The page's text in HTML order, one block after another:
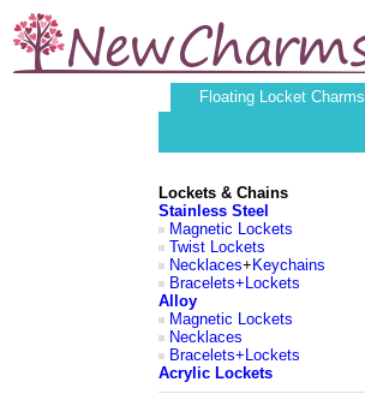
Floating Locket Charms
Lockets & Chains
Stainless Steel
Magnetic Lockets
Twist Lockets
Necklaces+ Keychains
Bracelets+Lockets
Alloy
Magnetic Lockets
Necklaces
Bracelets+Lockets
Acrylic Lockets